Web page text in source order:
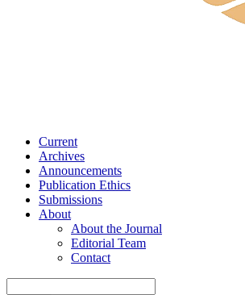
Current
Archives
Announcements
Publication Ethics
Submissions
About
About the Journal
Editorial Team
Contact